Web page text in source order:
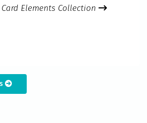
Elements Collection